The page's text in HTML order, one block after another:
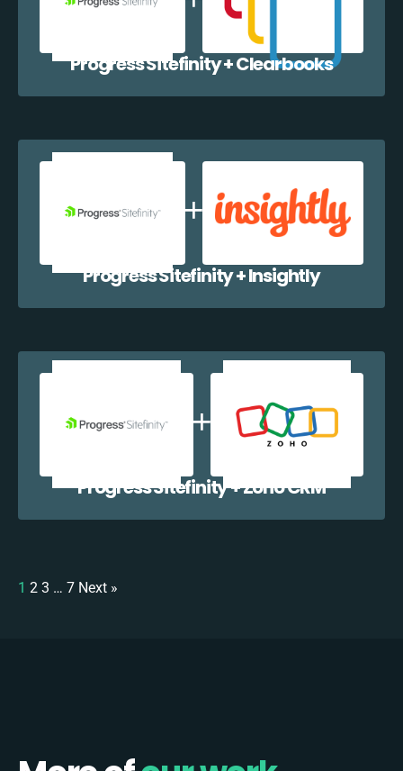
Progress Sitefinity + Clearbooks
Progress Sitefinity + Insightly
Progress Sitefinity + Zoho CRM
1 2 3 … 7 Next »